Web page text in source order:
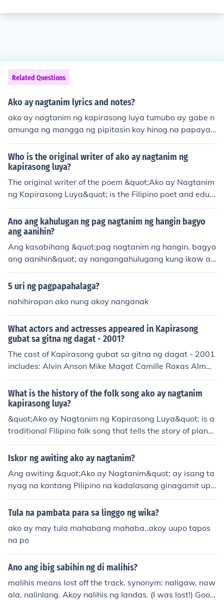
Related Questions
Ako ay nagtanim lyrics and notes?
ako ay nagtanim ng kapirasong luya tumubo ay gabe n
amunga ng mangga ng pipitasin koy hinog na papaya
nalaglag sa lupa magandang dalaga ito ay tunugang d
menor
Who is the original writer of ako ay nagtanim ng
kapirasong luya?
The original writer of the poem &quot;Ako ay Nagtanim
ng Kapirasong Luya&quot; is the Filipino poet and educ
ator, Jose Corazon de Jesus, also known as Huseng Bat
ute. This poem reflects themes of hope, resilience, and t
he simplicity of rural life in the Philippines. De Jesus is re
nowned for his contributions to Philippine literature and
his ability to capture the essence of Filipino culture in hi
s works.
Ano ang kahulugan ng pag nagtanim ng hangin bagyo
ang aanihin?
Ang kasabihang &quot;pag nagtanim ng hangin, bagyo
ang aanihin&quot; ay nangangahulugang kung ikaw ay
gagawa ng kasamaan o magtatanim ng di mabuti, ma
gdudulot ito ng masamang resulta o karmang babalik s
le sa ating ginagawa dahil may epekto ito sa ating kina
bukasan.
5 uri ng pagpapahalaga?
nahihirapan ako nung akoy nanganak
What actors and actresses appeared in Kapirasong
gubat sa gitna ng dagat - 2001?
The cast of Kapirasong gubat sa gitna ng dagat - 2001
includes: Alvin Anson Mike Magat Camille Roxas Alma
Soriano
What is the history of the folk song ako ay nagtanim
kapirasong luya?
&quot;Ako ay Nagtanim ng Kapirasong Luya&quot; is a
traditional Filipino folk song that tells the story of planti
ng ginger and the anticipation of its growth. The song r
eflects the agricultural practices and cultural values of t
d work, and the cycle of life. It is often sung in schools a
nd community events, highlighting the importance of ag
riculture in Filipino society. The song's simple yet catchy
melody makes it a favorite among children and a staple
in Filipino folk music.
Iskor ng awiting ako ay nagtanim?
Ang awiting &quot;Ako ay Nagtanim&quot; ay isang ta
nyag na kantang Pilipino na kadalasang ginagamit upa
ng ituro ang kahalagahan ng pagsusumikap at pagtata
nim. Ang mga liriko nito ay naglalarawan ng mga pagsi
g mga buto, na simbolo ng pag-asa at pag-unlad. Sa k
abuuan, ang kanta ay nagpapahayag ng mensahe ng
dedikasyon at pananampalataya sa mga bunga ng sar
iling pagsisikap.
Tula na pambata para sa linggo ng wika?
ako ay may tula mahabang mahaba..akoy uupo tapos
na po
Ano ang ibig sabihin ng di malihis?
malihis means lost off the track. synonym: naligaw, naw
ala, nalinlang. Akoy nalihis ng landas. (I was lost!) Good